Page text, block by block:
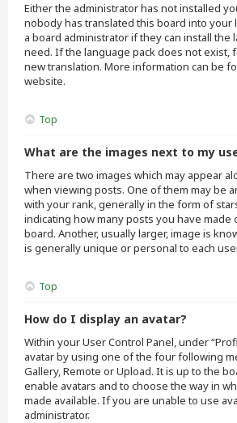
Either the administrator has not installed
nobody has translated this board into your
a board administrator if they can install the
need. If the language pack does not exist,
new translation. More information can be
website.
Top
What are the images next to my
There are two images which may appear
when viewing posts. One of them may be
with your rank, generally in the form of
indicating how many posts you have made
board. Another, usually larger, image is
is generally unique or personal to each
Top
How do I display an avatar?
Within your User Control Panel, under
avatar by using one of the four following
Gallery, Remote or Upload. It is up to the
enable avatars and to choose the way in
made available. If you are unable to use
administrator.